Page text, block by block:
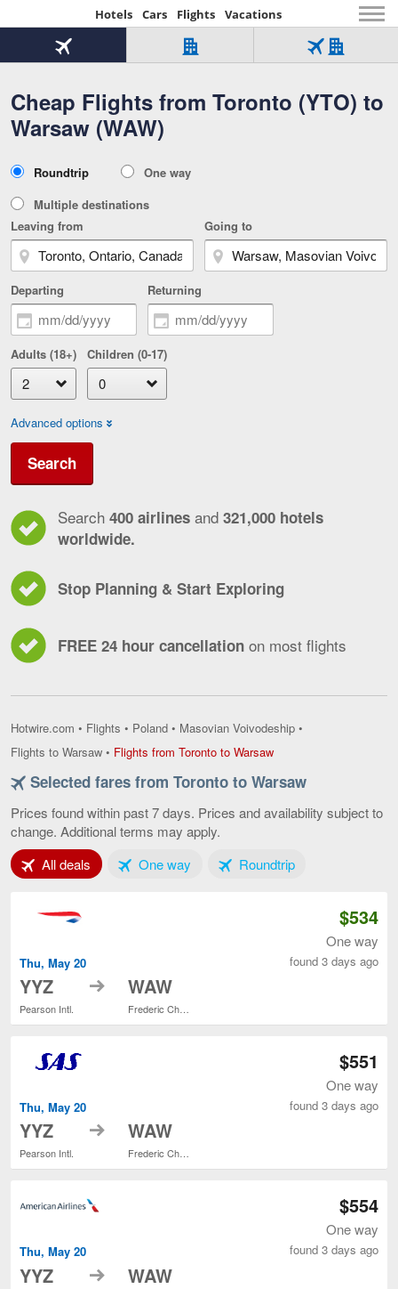
Hotels Cars Flights Vacations
Beginning
of
content
Cheap Flights from Toronto (YTO) to
Warsaw (WAW)
Flight
Tab
1
of
Hotel
Over
321,000
of
Flight
Hotel
Tab
Type
Roundtrip
One way
Multiple destinations
Leaving from
Going to
Departing Returning
Adults (18+) Children (0-17)
Advanced options
Search
Search 400 airlines and 321,000 hotels
worldwide.
Stop Planning & Start Exploring
FREE 24 hour cancellation on most flights
Hotwire.com • Flights • Poland • Masovian Voivodeship •
Flights to Warsaw • Flights from Toronto to WarsawFlights
Toronto
Warsaw,
Selected fares from Toronto to Warsaw
Prices found within past 7 days. Prices and availability subject to
change. Additional terms may apply.
All deals Tab 1 of 3One wayTab 2 of 3RoundtripTab 3 of 3
Thu, May 20
YYZ
Pearson Intl.
to WAW
Frederic Chopin
$534
One way
found 3 days ago
Thu, May 20
YYZ
Pearson Intl.
to WAW
Frederic Chopin
$551
One way
found 3 days ago
Thu, May 20
YYZ to WAW
$554
One way
found 3 days ago